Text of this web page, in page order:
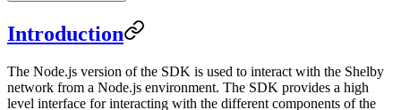
Introduction
The Node.js version of the SDK is used to interact with the Shelby
network from a Node.js environment. The SDK provides a high
level interface for interacting with the different components of the